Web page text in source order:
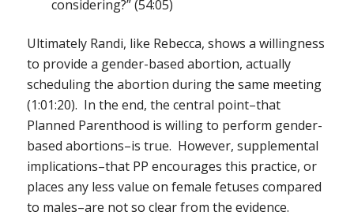
considering?” (54:05)
Ultimately Randi, like Rebecca, shows a willingness
to provide a gender-based abortion, actually
scheduling the abortion during the same meeting
(1:01:20). In the end, the central point–that
Planned Parenthood is willing to perform gender-
based abortions–is true. However, supplemental
implications–that PP encourages this practice, or
places any less value on female fetuses compared
to males–are not so clear from the evidence.